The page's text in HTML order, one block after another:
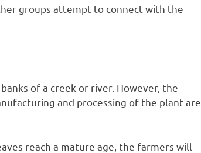
groups attempt to connect with the
of a creek or river. However, the
and processing of the plant are
reach a mature age, the farmers will